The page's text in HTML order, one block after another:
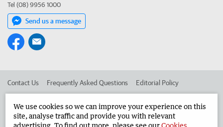
Tel (08) 9956 1000
Send us a message
Contact Us Frequently Asked Questions Editorial Policy
Advertise in the Geraldton Guardian Corporate
We use cookies so we can improve your experience on this
site, analyse traffic and provide you with relevant
advertising. To find out more, please see ourCookies